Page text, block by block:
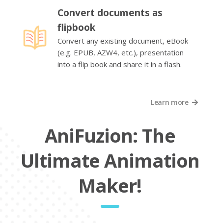
Convert documents as
flipbook
Convert any existing document, eBook
(e.g. EPUB, AZW4, etc.), presentation
into a flip book and share it in a flash.
Learn more
AniFuzion: The
Ultimate Animation
Maker!